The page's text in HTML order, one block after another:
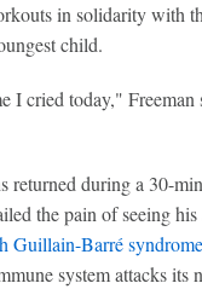
in solidarity with
child.
I cried today," Freeman
returned during a 30-
the pain of seeing
Guillain-Barré syndrome
system attacks its